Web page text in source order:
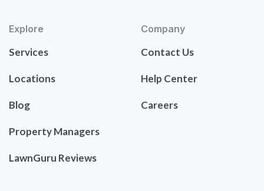
Explore
Services
Locations
Blog
Property Managers
LawnGuru Reviews
Company
Contact Us
Help Center
Careers